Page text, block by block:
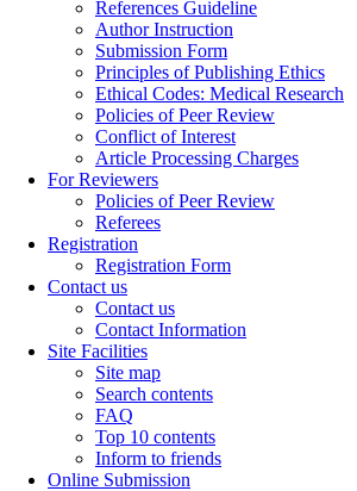
References Guideline
Author Instruction
Submission Form
Principles of Publishing Ethics
Ethical Codes: Medical Research
Policies of Peer Review
Conflict of Interest
Article Processing Charges
For Reviewers
Policies of Peer Review
Referees
Registration
Registration Form
Contact us
Contact us
Contact Information
Site Facilities
Site map
Search contents
FAQ
Top 10 contents
Inform to friends
Online Submission